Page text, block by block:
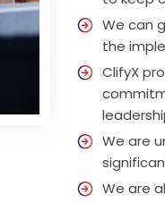
We can
the
ClifyX
We are
We are